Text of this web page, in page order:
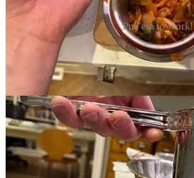
Put 'em to work!
Let me know what your favourite gray-
comments below.
That’s it for 2025. Again, sorry for the
crossed there will be more consistent
Leave a comment
1
Happy belated 5th birthday, TPC!